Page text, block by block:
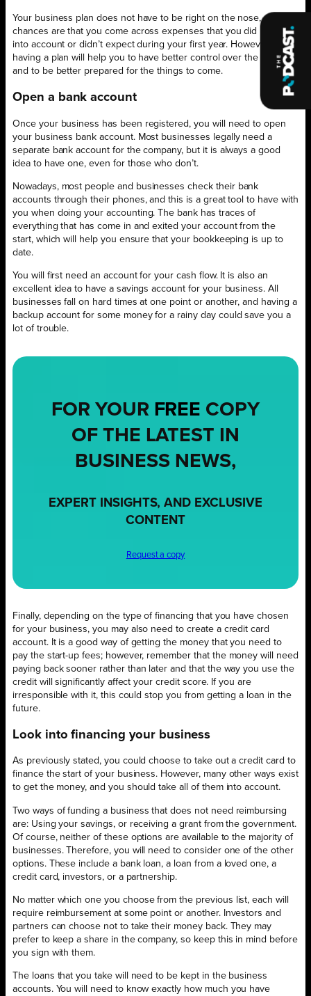
Your business plan does not have to be right on the nose, and the
chances are that you come across expenses that you did not take
into account or didn’t expect during your first year. However,
having a plan will help you to have better control over the situation
and to be better prepared for the things to come.
Open a bank account
Once your business has been registered, you will need to open
your business bank account. Most businesses legally need a
separate bank account for the company, but it is always a good
idea to have one, even for those who don’t.
Nowadays, most people and businesses check their bank
accounts through their phones, and this is a great tool to have with
you when doing your accounting. The bank has traces of
everything that has come in and exited your account from the
start, which will help you ensure that your bookkeeping is up to
date.
You will first need an account for your cash flow. It is also an
excellent idea to have a savings account for your business. All
businesses fall on hard times at one point or another, and having a
backup account for some money for a rainy day could save you a
lot of trouble.
FOR YOUR FREE COPY
OF THE LATEST IN
BUSINESS NEWS,
EXPERT INSIGHTS, AND EXCLUSIVE
CONTENT
Request a copy
Finally, depending on the type of financing that you have chosen
for your business, you may also need to create a credit card
account. It is a good way of getting the money that you need to
pay the start-up fees; however, remember that the money will need
paying back sooner rather than later and that the way you use the
credit will significantly affect your credit score. If you are
irresponsible with it, this could stop you from getting a loan in the
future.
Look into financing your business
As previously stated, you could choose to take out a credit card to
finance the start of your business. However, many other ways exist
to get the money, and you should take all of them into account.
Two ways of funding a business that does not need reimbursing
are: Using your savings, or receiving a grant from the government.
Of course, neither of these options are available to the majority of
businesses. Therefore, you will need to consider one of the other
options. These include a bank loan, a loan from a loved one, a
credit card, investors, or a partnership.
No matter which one you choose from the previous list, each will
require reimbursement at some point or another. Investors and
partners can choose not to take their money back. They may
prefer to keep a share in the company, so keep this in mind before
you sign with them.
The loans that you take will need to be kept in the business
accounts. You will need to know exactly how much you have